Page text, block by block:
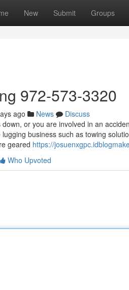
New Submit Groups
972-573-3320
ago News
Discuss
or you are involved in an
business such as towing
geared https://
Who Upvoted